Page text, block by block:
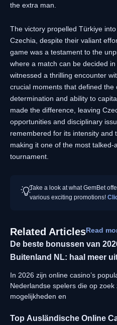
the extra man.
The victory propelled Türkiye
Czechia, despite their valiant
game was a testament to the
where a match can be decided
witnessed a thrilling encounter
crucial moments that defined the
determination and ability to
made the difference, leaving
opportunities and disciplinary
remembered for its intensity and
making it one of the most talked-
tournament.
Take a look at what GemBet
various exciting promotions!
Related ArticlesRead
De beste bonussen van
Buitenland NL: haal meer
In 2026 zijn online casino’s
Nederlandse spelers die op
mogelijkheden en
Top Ausländische Online